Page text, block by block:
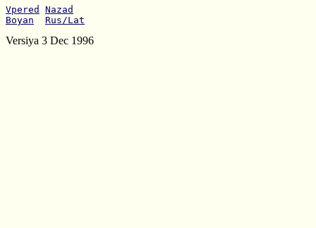
Vpered
Nazad
Boyan
Rus/Lat
Versiya 3 Dec 1996